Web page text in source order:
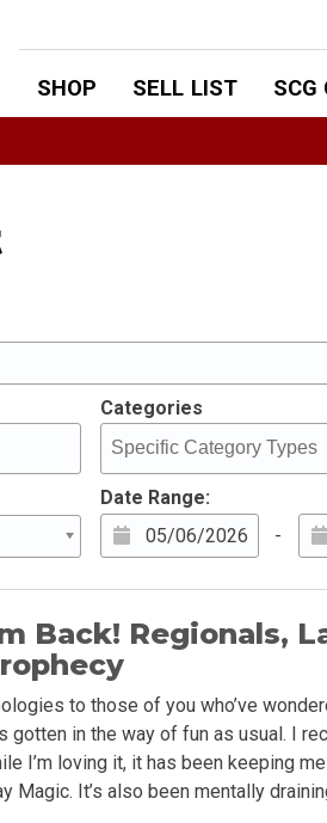
SHOP SELL LIST SCG
Categories
Date Range:
-
Back! Regionals,
to those of you who’ve
gotten in the way of fun as usual. I
I’m loving it, it has been keeping
Magic. It’s also been mentally